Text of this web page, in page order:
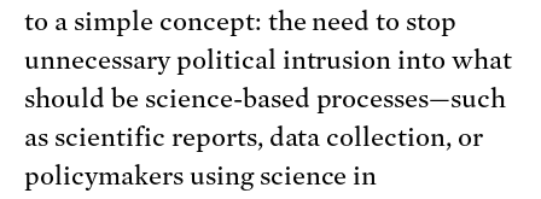
to a simple concept: the need to stop
unnecessary political intrusion into what
should be science-based processes—such
as scientific reports, data collection, or
policymakers using science in